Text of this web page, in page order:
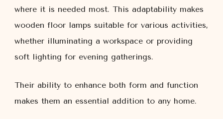
where it is needed most. This adaptability makes
wooden floor lamps suitable for various activities,
whether illuminating a workspace or providing
soft lighting for evening gatherings.
Their ability to enhance both form and function
makes them an essential addition to any home.